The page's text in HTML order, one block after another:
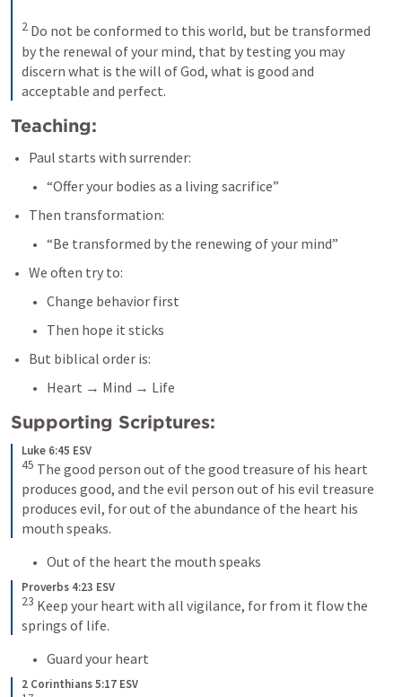
2 Do not be conformed to this world, but be transformed
by the renewal of your mind, that by testing you may
discern what is the will of God, what is good and
acceptable and perfect.
Teaching:
Paul starts with surrender:
“Offer your bodies as a living sacrifice”
Then transformation:
“Be transformed by the renewing of your mind”
We often try to:
Change behavior first
Then hope it sticks
But biblical order is:
Heart → Mind → Life
Supporting Scriptures:
Luke 6:45 ESV
45 The good person out of the good treasure of his heart
produces good, and the evil person out of his evil treasure
produces evil, for out of the abundance of the heart his
mouth speaks.
Out of the heart the mouth speaks
Proverbs 4:23 ESV
23 Keep your heart with all vigilance, for from it flow the
springs of life.
Guard your heart
2 Corinthians 5:17 ESV